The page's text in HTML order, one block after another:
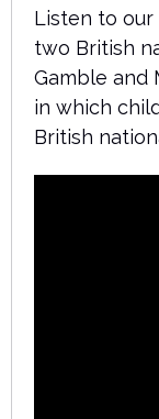
Listen to our
two British
Gamble and
in which
British